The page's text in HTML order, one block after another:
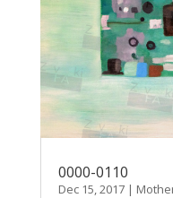
0000-0110
Dec 15, 2017|